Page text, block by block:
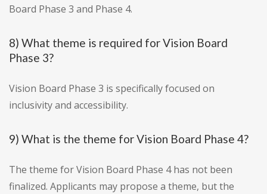
Board Phase 3 and Phase 4.
8) What theme is required for Vision Board
Phase 3?
Vision Board Phase 3 is specifically focused on
inclusivity and accessibility.
9) What is the theme for Vision Board Phase 4?
The theme for Vision Board Phase 4 has not been
finalized. Applicants may propose a theme, but the